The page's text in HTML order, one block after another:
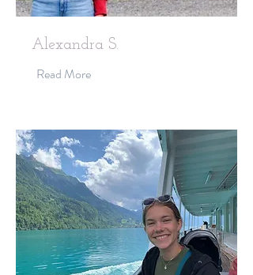
Alexandra S.
Read More